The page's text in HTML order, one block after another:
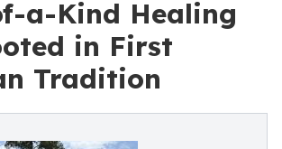
a-Kind Healing
in First
Tradition